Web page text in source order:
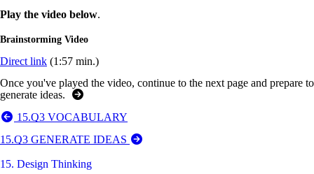
Play the video below.
Brainstorming Video
Direct link (1:57 min.)
Once you've played the video, continue to the next page and prepare to
generate ideas.
15.Q3 VOCABULARY
15.Q3 GENERATE IDEAS
15. Design Thinking